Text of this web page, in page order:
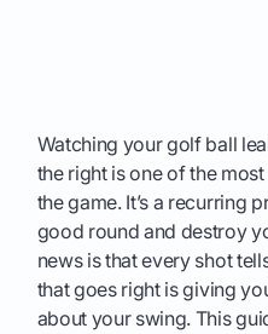
Watching your golf ball
the right is one of the
the game. It’s a recurring
good round and destroy
news is that every shot
that goes right is giving
about your swing. This